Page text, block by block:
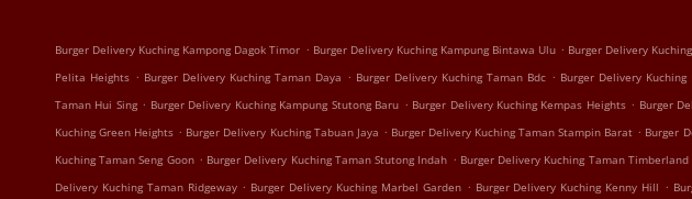
Burger Delivery Kuching Kampong Dagok Timor . Burger Delivery Kuching Kampung Bintawa Ulu . Burger Delivery
Pelita Heights . Burger Delivery Kuching Taman Daya . Burger Delivery Kuching Taman Bdc . Burger Delivery Kuching
Taman Hui Sing . Burger Delivery Kuching Kampung Stutong Baru . Burger Delivery Kuching Kempas Heights . Burger
Kuching Green Heights . Burger Delivery Kuching Tabuan Jaya . Burger Delivery Kuching Taman Stampin Barat . Burger
Kuching Taman Seng Goon . Burger Delivery Kuching Taman Stutong Indah . Burger Delivery Kuching Taman Timberland
Delivery Kuching Taman Ridgeway . Burger Delivery Kuching Marbel Garden . Burger Delivery Kuching Kenny Hill .